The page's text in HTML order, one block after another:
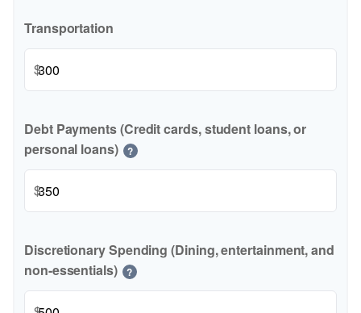
Transportation
$
Debt Payments (Credit cards, student loans, or
personal loans)
?
$
Discretionary Spending (Dining, entertainment, and
non-essentials)
?